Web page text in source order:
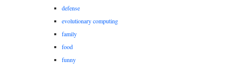
defense
evolutionary computing
family
food
funny